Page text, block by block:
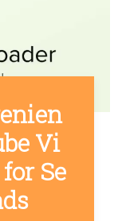
Vi
Se